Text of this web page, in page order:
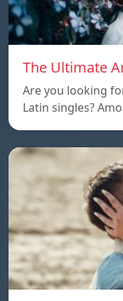
The Ultimate
Are you looking
Latin singles?